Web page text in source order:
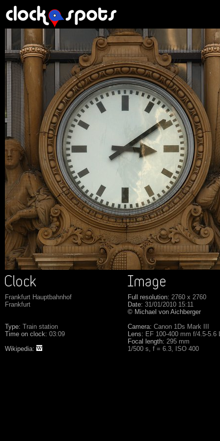
Frankfurt Hauptbahnhof
Frankfurt
Type: Train station
Time on clock: 03:09
Wikipedia:
Full resolution: 2760 x 2760
Date: 31/01/2010 15:11
© Michael von Aichberger
Camera: Canon 1Ds Mark III
Lens: EF 100-400 mm f/4.5-5.6
Focal length: 295 mm
1/500 s, f = 6.3, ISO 400